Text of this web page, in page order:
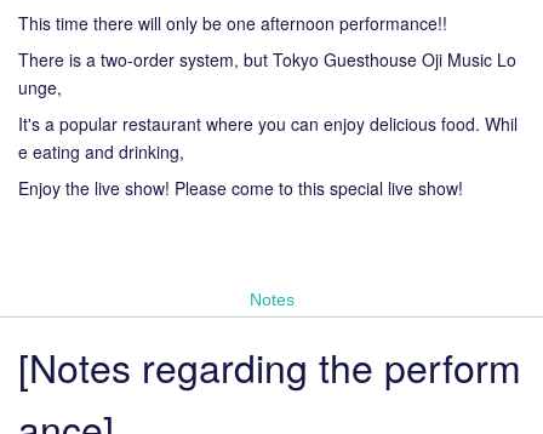
This time there will only be one afternoon performance!!
There is a two-order system, but Tokyo Guesthouse Oji Music Lo
unge,
It's a popular restaurant where you can enjoy delicious food. Whil
e eating and drinking,
Enjoy the live show! Please come to this special live show!
Notes
[Notes regarding the perform